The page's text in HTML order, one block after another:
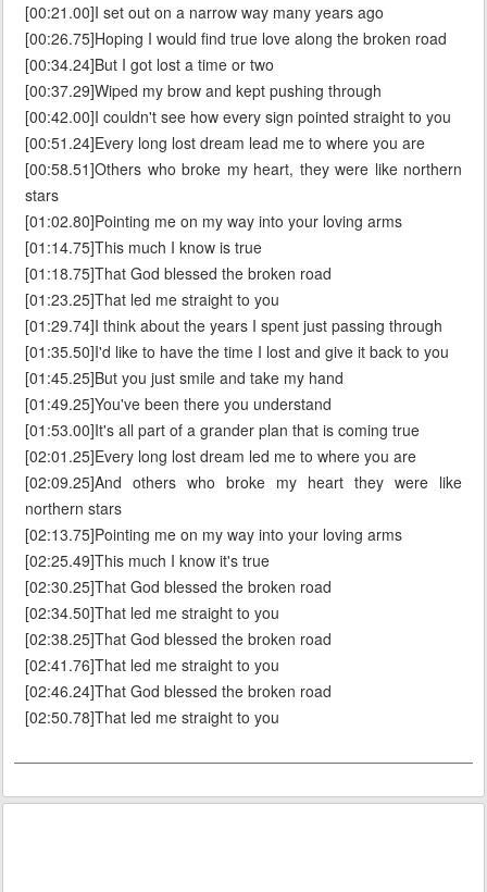
[00:21.00]I set out on a narrow way many years ago
[00:26.75]Hoping I would find true love along the broken road
[00:34.24]But I got lost a time or two
[00:37.29]Wiped my brow and kept pushing through
[00:42.00]I couldn't see how every sign pointed straight to you
[00:51.24]Every long lost dream lead me to where you are
[00:58.51]Others who broke my heart, they were like northern
stars
[01:02.80]Pointing me on my way into your loving arms
[01:14.75]This much I know is true
[01:18.75]That God blessed the broken road
[01:23.25]That led me straight to you
[01:29.74]I think about the years I spent just passing through
[01:35.50]I'd like to have the time I lost and give it back to you
[01:45.25]But you just smile and take my hand
[01:49.25]You've been there you understand
[01:53.00]It's all part of a grander plan that is coming true
[02:01.25]Every long lost dream led me to where you are
[02:09.25]And others who broke my heart they were like
northern stars
[02:13.75]Pointing me on my way into your loving arms
[02:25.49]This much I know it's true
[02:30.25]That God blessed the broken road
[02:34.50]That led me straight to you
[02:38.25]That God blessed the broken road
[02:41.76]That led me straight to you
[02:46.24]That God blessed the broken road
[02:50.78]That led me straight to you